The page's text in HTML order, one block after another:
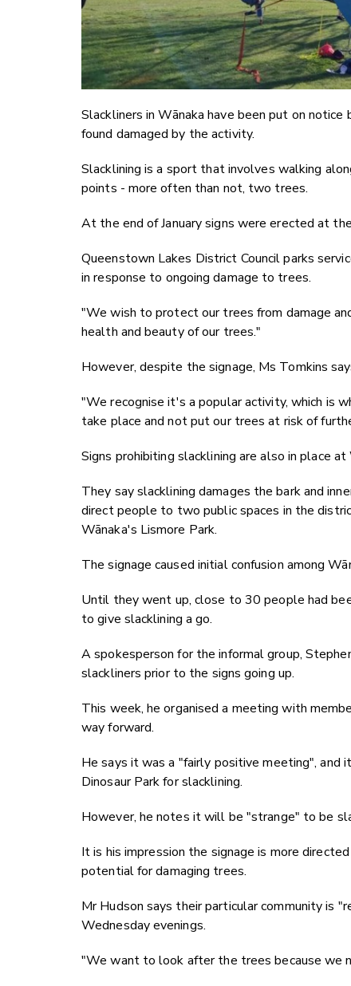
Slackliners in Wānaka have been put on
found damaged by the activity.
Slacklining is a sport that involves walking
points - more often than not, two trees.
At the end of January signs were erected at
Queenstown Lakes District Council parks
in response to ongoing damage to trees.
"We wish to protect our trees from damage
health and beauty of our trees."
However, despite the signage, Ms Tomkins
"We recognise it's a popular activity, which is
take place and not put our trees at risk of
Signs prohibiting slacklining are also in place
They say slacklining damages the bark and
direct people to two public spaces in the
Wānaka's Lismore Park.
The signage caused initial confusion among
Until they went up, close to 30 people had
to give slacklining a go.
A spokesperson for the informal group,
slackliners prior to the signs going up.
This week, he organised a meeting with
way forward.
He says it was a "fairly positive meeting", and
Dinosaur Park for slacklining.
However, he notes it will be "strange" to be
It is his impression the signage is more
potential for damaging trees.
Mr Hudson says their particular community is
Wednesday evenings.
"We want to look after the trees because we